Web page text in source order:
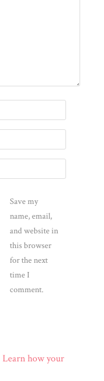
Save my
name, email,
and website in
this browser
for the next
time I
comment.
Learn how your